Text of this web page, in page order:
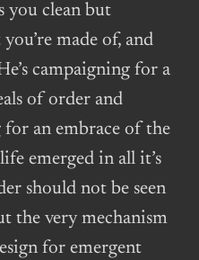
you clean but
made of, and
campaigning for a
of order and
an embrace of the
emerged in all it’s
should not be seen
the very mechanism
for emergent